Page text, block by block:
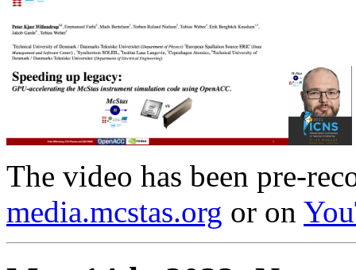
The video has been pre-
media.mcstas.org or on